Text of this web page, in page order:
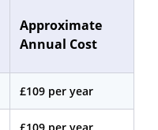
Approximate
Annual Cost
£109 per year
£109 per year